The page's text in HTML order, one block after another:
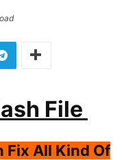
File
Fix All Kind Of